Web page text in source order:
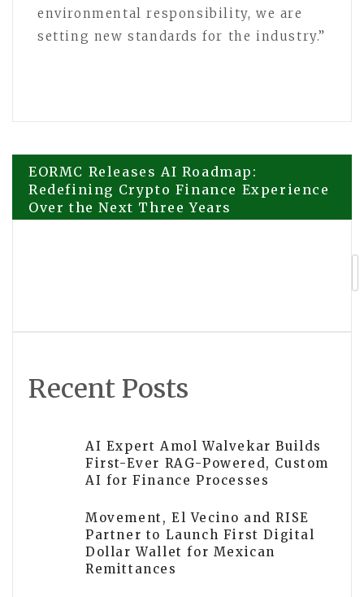
environmental responsibility, we are
setting new standards for the industry.”
Post
navigation
EORMC Releases AI Roadmap:
Redefining Crypto Finance Experience
Over the Next Three Years
Recent Posts
AI Expert Amol Walvekar Builds
First-Ever RAG-Powered, Custom
AI for Finance Processes
Movement, El Vecino and RISE
Partner to Launch First Digital
Dollar Wallet for Mexican
Remittances